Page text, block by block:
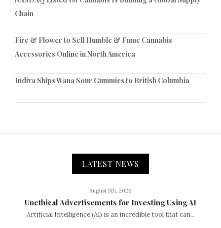
Chain
Fire & Flower to Sell Humble & Fume Cannabis
Accessories Online in North America
Indiva Ships Wana Sour Gummies to British Columbia
LATEST NEWS
August 5th, 2026
Unethical Advertisements for Investing Using AI
Artificial Intelligence (AI) is an incredible tool that can...